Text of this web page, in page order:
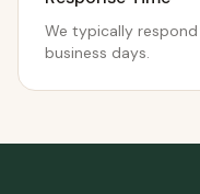
We typically
business days.